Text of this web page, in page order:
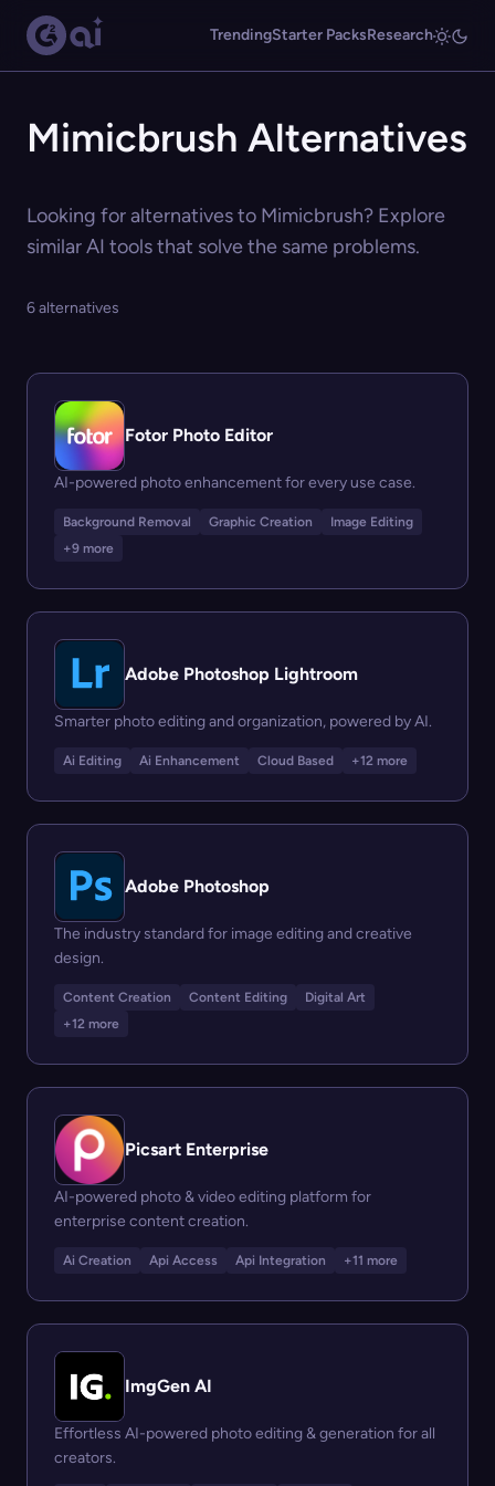
TrendingStarter PacksResearch
Mimicbrush Alternatives
Looking for alternatives to Mimicbrush? Explore
similar AI tools that solve the same problems.
6 alternatives
Fotor Photo Editor
AI-powered photo enhancement for every use case.
Background Removal Graphic Creation
Image Editing
+9 more
Adobe Photoshop Lightroom
Smarter photo editing and organization, powered by AI.
Ai Editing Ai Enhancement Cloud Based +12 more
Adobe Photoshop
The industry standard for image editing and creative
design.
Content Creation Content Editing
Digital Art
+12 more
Picsart Enterprise
AI-powered photo & video editing platform for
enterprise content creation.
Ai Creation Api Access Api Integration +11 more
ImgGen AI
Effortless AI-powered photo editing & generation for all
creators.